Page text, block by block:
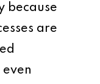
because
are